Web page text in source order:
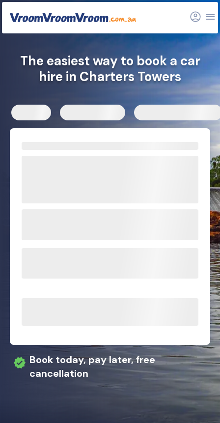
The easiest way to book a car
hire in Charters Towers
Book today, pay later, free
cancellation